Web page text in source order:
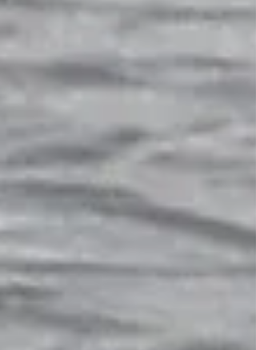
difference (females being smaller). Along with a
few Northern Wheatears, we have picked up